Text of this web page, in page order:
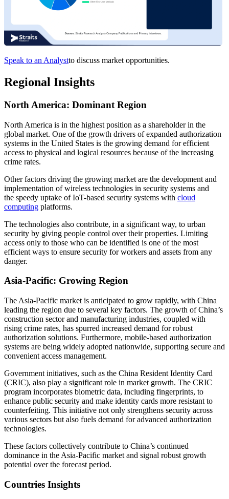
Speak to an Analystto discuss market opportunities.
Regional Insights
North America: Dominant Region
North America is in the highest position as a shareholder in the
global market. One of the growth drivers of expanded authorization
systems in the United States is the growing demand for efficient
access to physical and logical resources because of the increasing
crime rates.
Other factors driving the growing market are the development and
implementation of wireless technologies in security systems and
the speedy uptake of IoT-based security systems with cloud
computing platforms.
The technologies also contribute, in a significant way, to urban
security by giving people control over their properties. Limiting
access only to those who can be identified is one of the most
efficient ways to ensure security for workers and assets from any
danger.
Asia-Pacific: Growing Region
The Asia-Pacific market is anticipated to grow rapidly, with China
leading the region due to several key factors. The growth of China’s
construction sector and manufacturing industries, coupled with
rising crime rates, has spurred increased demand for robust
authorization solutions. Furthermore, mobile-based authorization
systems are being widely adopted nationwide, supporting secure and
convenient access management.
Government initiatives, such as the China Resident Identity Card
(CRIC), also play a significant role in market growth. The CRIC
program incorporates biometric data, including fingerprints, to
enhance public security and make identity cards more resistant to
counterfeiting. This initiative not only strengthens security across
various sectors but also fuels demand for advanced authorization
technologies.
These factors collectively contribute to China’s continued
dominance in the Asia-Pacific market and signal robust growth
potential over the forecast period.
Countries Insights